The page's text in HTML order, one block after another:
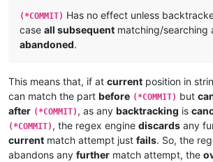
(*COMMIT) Has no effect unless
case all subsequent matching/searching
abandoned.
This means that, if at current position in
can match the part before (*COMMIT) but
after (*COMMIT) , as any backtracking is
(*COMMIT) , the regex engine discards any
current match attempt just fails. So, the
abandons any further match attempt, the